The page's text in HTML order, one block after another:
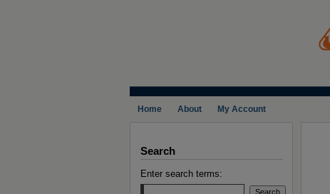
Home About My Account
Search
Enter search terms: